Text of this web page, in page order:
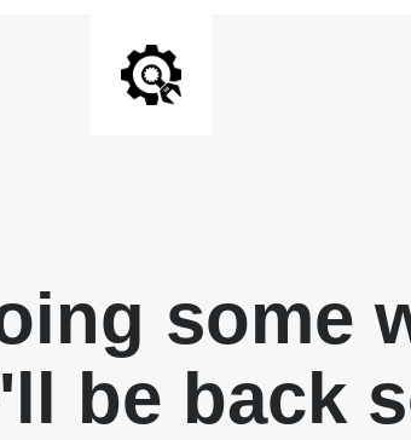
some
be back